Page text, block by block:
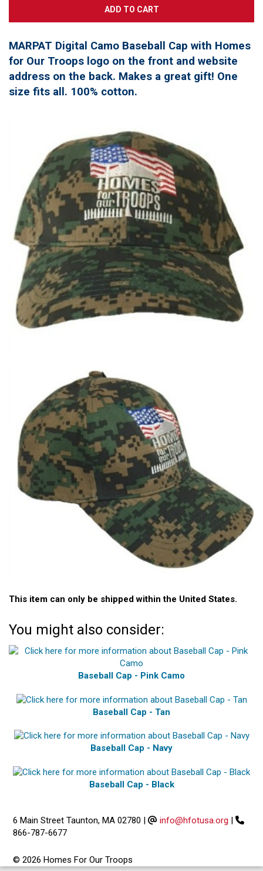
MARPAT Digital Camo Baseball Cap with Homes
for Our Troops logo on the front and website
address on the back. Makes a great gift! One
size fits all. 100% cotton.
This item can only be shipped within the United States.
You might also consider:
Baseball Cap - Pink Camo
Baseball Cap - Tan
Baseball Cap - Navy
Baseball Cap - Black
6 Main Street Taunton, MA 02780 | info@hfotusa.org |
866-787-6677
© 2026 Homes For Our Troops